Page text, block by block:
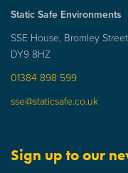
Static Safe Environments
SSE House, Bromley
DY9 8HZ
01384 898 599
sse@staticsafe.co.uk
Sign up to our